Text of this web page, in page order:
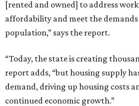
[rented and owned] to address
affordability and meet the
population,” says the report.
“Today, the state is creating
report adds, “but housing supply
demand, driving up housing costs
continued economic growth.”